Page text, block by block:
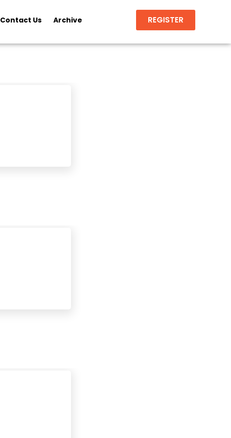
Contact Us Archive REGISTER